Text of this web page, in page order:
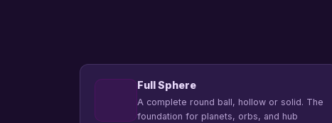
Full Sphere
A complete round ball, hollow or solid. The
foundation for planets, orbs, and hub